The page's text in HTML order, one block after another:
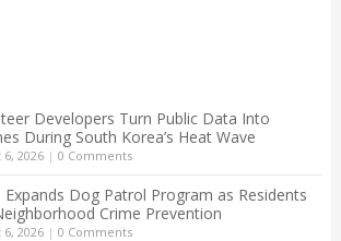
Developers Turn Public Data Into
During South Korea’s Heat Wave
2026| 0 Comments
Expands Dog Patrol Program as Residents
Crime Prevention
2026| 0 Comments